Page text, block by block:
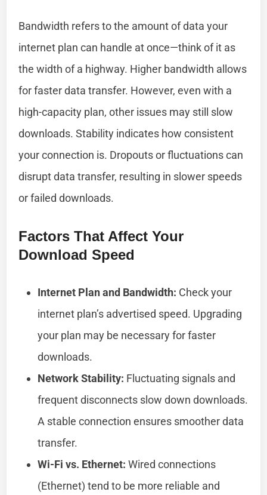
Bandwidth refers to the amount of data your
internet plan can handle at once—think of it as
the width of a highway. Higher bandwidth allows
for faster data transfer. However, even with a
high-capacity plan, other issues may still slow
downloads. Stability indicates how consistent
your connection is. Dropouts or fluctuations can
disrupt data transfer, resulting in slower speeds
or failed downloads.
Factors That Affect Your
Download Speed
Internet Plan and Bandwidth: Check your
internet plan’s advertised speed. Upgrading
your plan may be necessary for faster
downloads.
Network Stability: Fluctuating signals and
frequent disconnects slow down downloads.
A stable connection ensures smoother data
transfer.
Wi-Fi vs. Ethernet: Wired connections
(Ethernet) tend to be more reliable and